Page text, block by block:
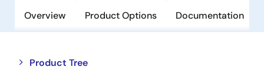
Overview Product Options Documentation
Product Tree
Close
Open